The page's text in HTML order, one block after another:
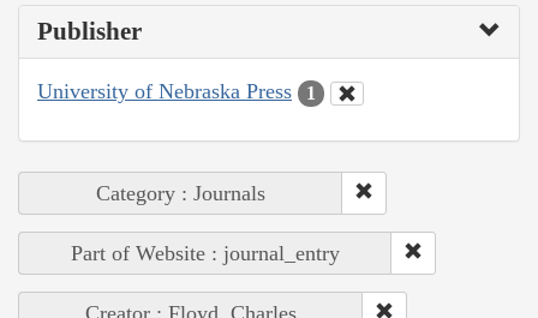
Publisher
University of Nebraska Press 1
Category : Journals
Part of Website : journal_entry
Creator : Floyd, Charles